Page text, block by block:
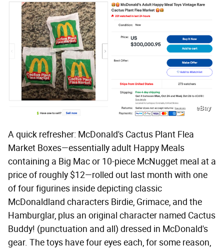
eBay
A quick refresher: McDonald's Cactus Plant Flea
Market Boxes—essentially adult Happy Meals
containing a Big Mac or 10-piece McNugget meal at a
price of roughly $12—rolled out last month with one
of four figurines inside depicting classic
McDonaldland characters Birdie, Grimace, and the
Hamburglar, plus an original character named Cactus
Buddy! (punctuation and all) dressed in McDonald's
gear. The toys have four eyes each, for some reason,